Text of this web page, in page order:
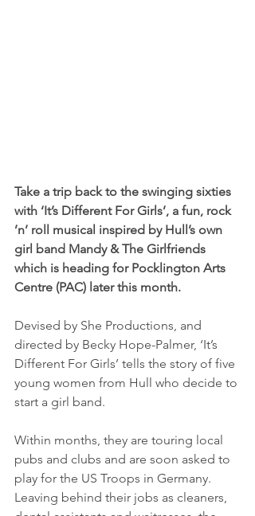
Take a trip back to the swinging sixties
with ‘It’s Different For Girls’, a fun, rock
’n’ roll musical inspired by Hull’s own
girl band Mandy & The Girlfriends
which is heading for Pocklington Arts
Centre (PAC) later this month.
Devised by She Productions, and
directed by Becky Hope-Palmer, ‘It’s
Different For Girls’ tells the story of five
young women from Hull who decide to
start a girl band.
Within months, they are touring local
pubs and clubs and are soon asked to
play for the US Troops in Germany.
Leaving behind their jobs as cleaners,